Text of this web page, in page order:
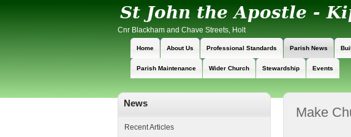
Cnr Blackham and Chave Streets, Holt
Home About Us Professional Standards Parish News
Parish Maintenance Wider Church Stewardship Events
News
Recent Articles
Make